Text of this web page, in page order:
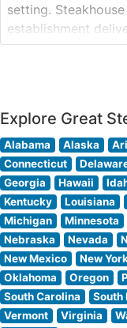
setting.
establishment
premium USDA
standards. The
generously
Explore Great
Alabama Alaska
Connecticut
Georgia
Hawaii
Kentucky
Louisiana
Michigan
Minnesota
Nebraska
Nevada
New Mexico
New
Oklahoma
Oregon
South Carolina
South
Vermont
Virginia